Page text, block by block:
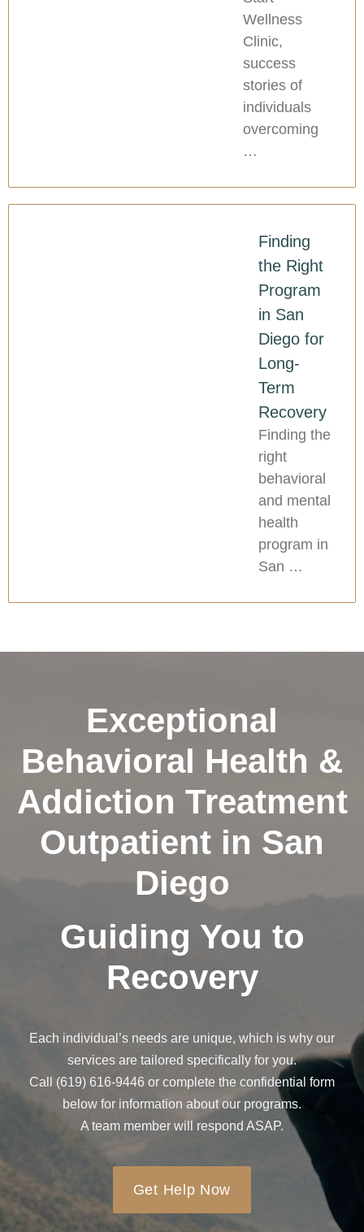
Wellness
Clinic,
success
stories of
individuals
overcoming
…
Finding
the Right
Program
in San
Diego for
Long-
Term
Recovery
Finding the
right
behavioral
and mental
health
program in
San …
Exceptional
Behavioral Health &
Addiction Treatment
Outpatient in San
Diego
Guiding You to
Recovery
Each individual’s needs are unique, which is why our
services are tailored specifically for you.
Call (619) 616-9446 or complete the confidential form
below for information about our programs.
A team member will respond ASAP.
Get Help Now